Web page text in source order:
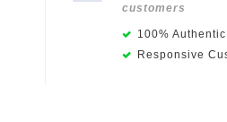
customers
100%
Responsive